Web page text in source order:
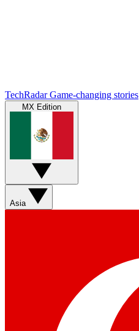
TechRadar Game-changing stories
MX Edition
Asia